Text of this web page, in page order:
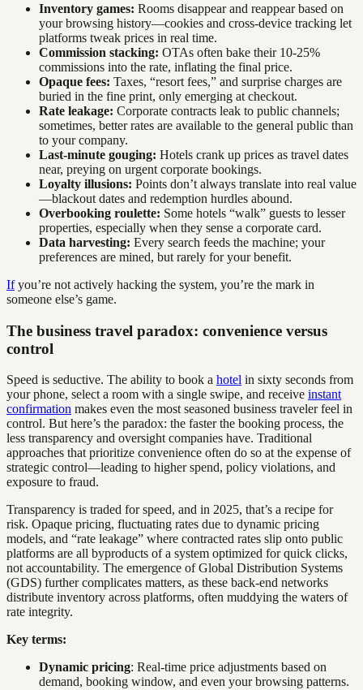
Inventory games: Rooms disappear and reappear based on
your browsing history—cookies and cross-device tracking let
platforms tweak prices in real time.
Commission stacking: OTAs often bake their 10-25%
commissions into the rate, inflating the final price.
Opaque fees: Taxes, “resort fees,” and surprise charges are
buried in the fine print, only emerging at checkout.
Rate leakage: Corporate contracts leak to public channels;
sometimes, better rates are available to the general public than
to your company.
Last-minute gouging: Hotels crank up prices as travel dates
near, preying on urgent corporate bookings.
Loyalty illusions: Points don’t always translate into real value
—blackout dates and redemption hurdles abound.
Overbooking roulette: Some hotels “walk” guests to lesser
properties, especially when they sense a corporate card.
Data harvesting: Every search feeds the machine; your
preferences are mined, but rarely for your benefit.
Ifyou’re not actively hacking the system, you’re the mark in
someone else’s game.
The business travel paradox: convenience versus
control
Speed is seductive. The ability to book a hotel in sixty seconds from
your phone, select a room with a single swipe, and receive instant
confirmation makes even the most seasoned business traveler feel in
control. But here’s the paradox: the faster the booking process, the
less transparency and oversight companies have. Traditional
approaches that prioritize convenience often do so at the expense of
strategic control—leading to higher spend, policy violations, and
exposure to fraud.
Transparency is traded for speed, and in 2025, that’s a recipe for
risk. Opaque pricing, fluctuating rates due to dynamic pricing
models, and “rate leakage” where contracted rates slip onto public
platforms are all byproducts of a system optimized for quick clicks,
not accountability. The emergence of Global Distribution Systems
(GDS) further complicates matters, as these back-end networks
distribute inventory across platforms, often muddying the waters of
rate integrity.
Key terms:
Dynamic pricing: Real-time price adjustments based on
demand, booking window, and even your browsing patterns.